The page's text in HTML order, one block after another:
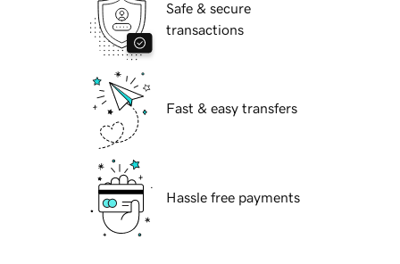
Safe & secure
transactions
Fast & easy transfers
Hassle free payments